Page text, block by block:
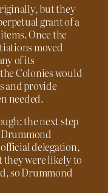
but they
grant of a
Once the
moved
of its
Colonies would
and provide
needed.
the next step
delegation,
they were likely to
so Drummond